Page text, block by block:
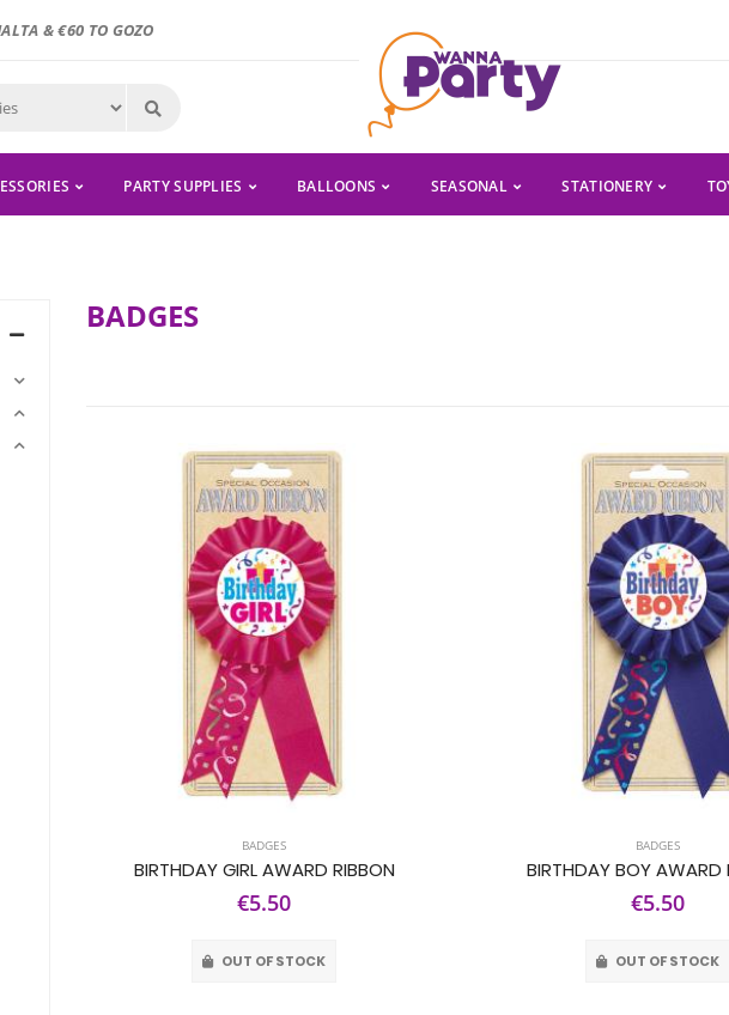
& €60 TO GOZO
PARTY SUPPLIES BALLOONS SEASONAL STATIONERY
BADGES
BADGES
BIRTHDAY GIRL AWARD RIBBON
€5.50
OUT OF STOCK
BADGES
BIRTHDAY BOY AWARD
€5.50
OUT OF STOCK